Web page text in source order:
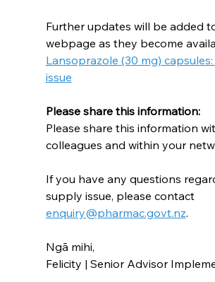
Further updates will be added
webpage as they become
Lansoprazole (30 mg)
issue
Please share this information:
Please share this information
colleagues and within your
If you have any questions
supply issue, please contact
enquiry@pharmac.govt.nz.
Ngā mihi,
Felicity | Senior Advisor